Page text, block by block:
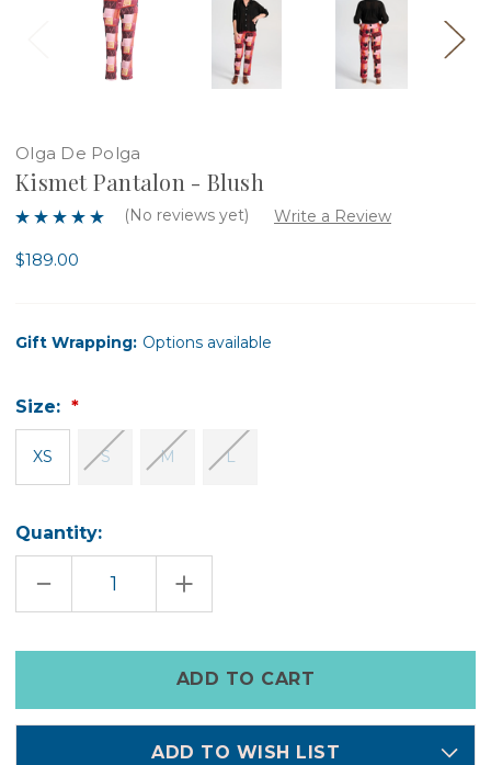
Olga De Polga
Kismet Pantalon - Blush
(No reviews yet) Write a Review
$189.00
Gift Wrapping: Options available
Size:
XS S M L
Quantity:
DECREASE
OF
INCREASE
QUANTITY
OF
BLUSH
in
ADD TO WISH LIST